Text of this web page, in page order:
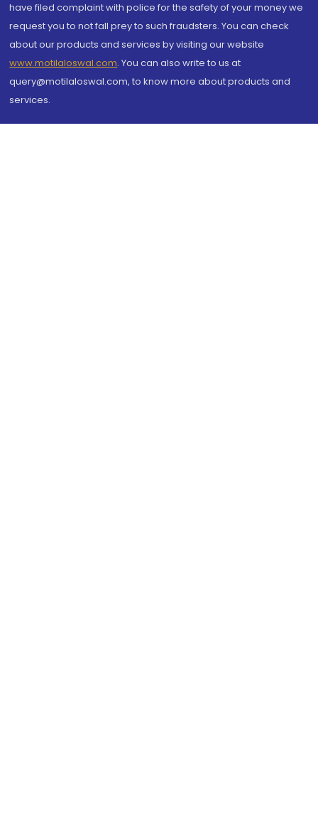
have filed complaint with police for the safety of your money we
request you to not fall prey to such fraudsters. You can check
about our products and services by visiting our website
www.motilaloswal.com. You can also write to us at
query@motilaloswal.com, to know more about products and
services.